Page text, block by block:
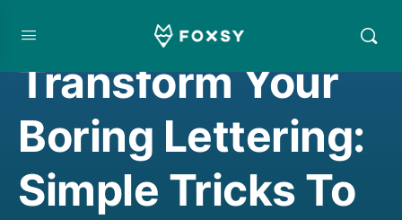
HAND LETTERING LIVE CLASS REPLAY
Transform Your
Boring Lettering:
Simple Tricks To